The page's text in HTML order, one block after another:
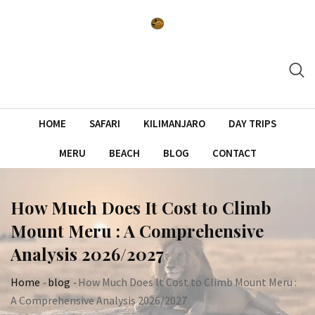
HOME SAFARI KILIMANJARO DAY TRIPS
MERU BEACH BLOG CONTACT
How Much Does It Cost to Climb
Mount Meru : A Comprehensive
Analysis 2026/2027
Home -blog -How Much Does It Cost to Climb Mount Meru :
A Comprehensive Analysis 2026/2027